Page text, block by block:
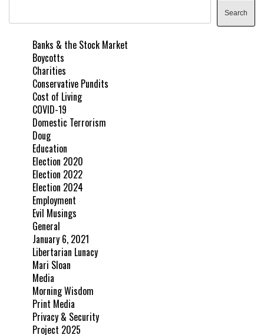
Search
Banks & the Stock Market
Boycotts
Charities
Conservative Pundits
Cost of Living
COVID-19
Domestic Terrorism
Doug
Education
Election 2020
Election 2022
Election 2024
Employment
Evil Musings
General
January 6, 2021
Libertarian Lunacy
Mari Sloan
Media
Morning Wisdom
Print Media
Privacy & Security
Project 2025